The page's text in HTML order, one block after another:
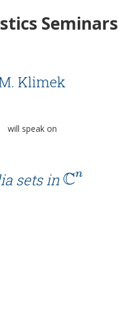
Seminars
Klimek
will speak on
sets in Cn